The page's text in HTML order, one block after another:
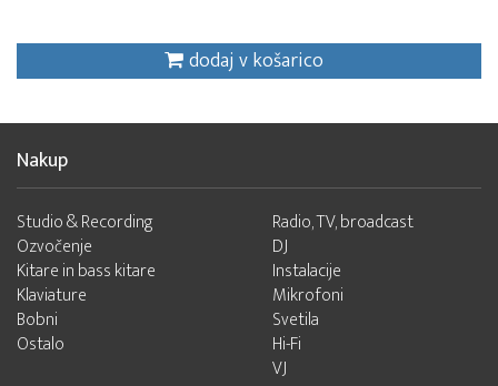
dodaj v košarico
Nakup
Studio & Recording
Ozvočenje
Kitare in bass kitare
Klaviature
Bobni
Ostalo
Radio, TV, broadcast
DJ
Instalacije
Mikrofoni
Svetila
Hi-Fi
VJ